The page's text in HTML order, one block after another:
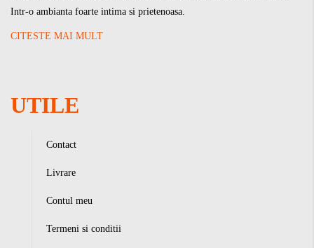
Intr-o ambianta foarte intima si prietenoasa.
CITESTE MAI MULT
UTILE
Contact
Livrare
Contul meu
Termeni si conditii